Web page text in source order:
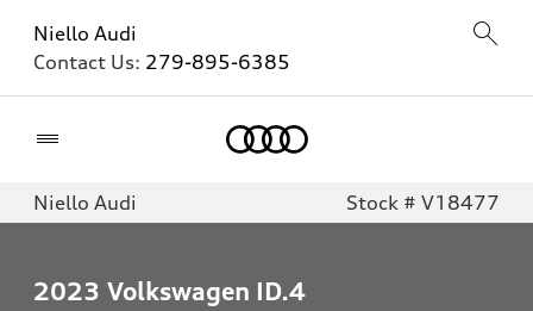
Niello Audi
Contact Us: 279-895-6385
Niello Audi Stock # V18477
2023 Volkswagen ID.4